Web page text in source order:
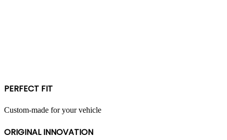
PERFECT FIT
Custom-made for your vehicle
ORIGINAL INNOVATION